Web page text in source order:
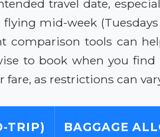
travel date,
mid-week
tools can
to book when you
as restrictions can
TRIP) BAGGAGE